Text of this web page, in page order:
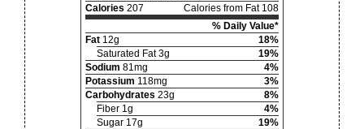
Calories 207
Calories from Fat 108
% Daily Value*
Fat 12g
18%
Saturated Fat 3g
19%
Sodium 81mg
4%
Potassium 118mg
3%
Carbohydrates 23g
8%
Fiber 1g
4%
Sugar 17g
19%